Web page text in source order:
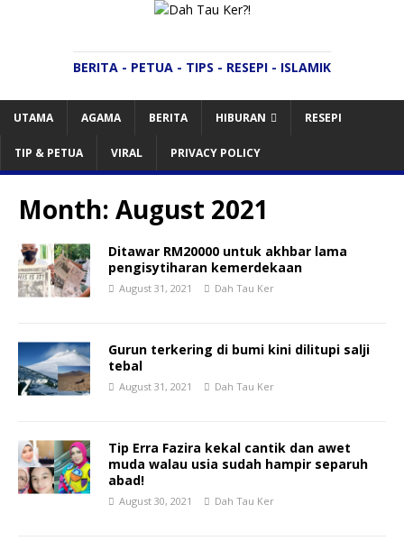
BERITA - PETUA - TIPS - RESEPI - ISLAMIK
UTAMA AGAMA BERITA HIBURAN RESEPI
TIP & PETUA VIRAL PRIVACY POLICY
Month: August 2021
Ditawar RM20000 untuk akhbar lama
pengisytiharan kemerdekaan
August 31, 2021 Dah Tau Ker
Gurun terkering di bumi kini dilitupi salji
tebal
August 31, 2021 Dah Tau Ker
Tip Erra Fazira kekal cantik dan awet
muda walau usia sudah hampir separuh
abad!
August 30, 2021 Dah Tau Ker